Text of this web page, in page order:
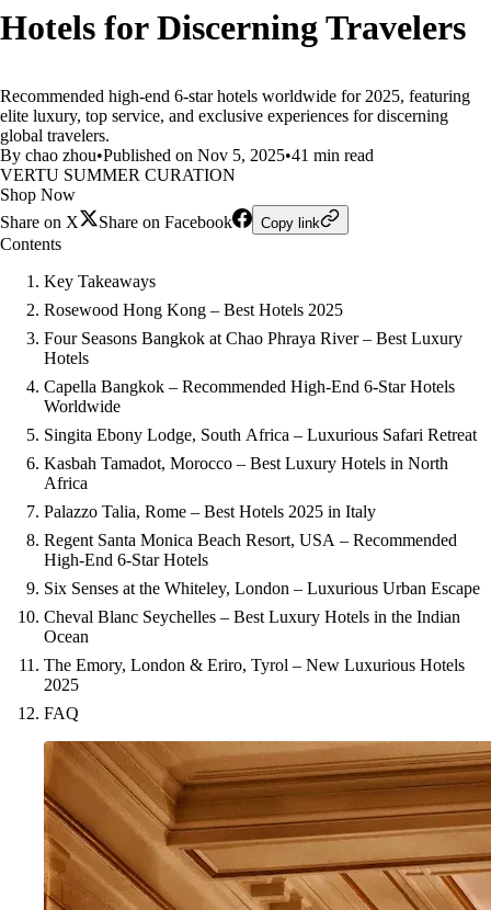
Hotels for Discerning Travelers
Recommended high-end 6-star hotels worldwide for 2025, featuring
elite luxury, top service, and exclusive experiences for discerning
global travelers.
By chao zhou•Published on Nov 5, 2025•41 min read
VERTU SUMMER CURATION
Shop Now
Share on X
Share on Facebook Copy link
Contents
Key Takeaways
Rosewood Hong Kong – Best Hotels 2025
Four Seasons Bangkok at Chao Phraya River – Best Luxury
Hotels
Capella Bangkok – Recommended High-End 6-Star Hotels
Worldwide
Singita Ebony Lodge, South Africa – Luxurious Safari Retreat
Kasbah Tamadot, Morocco – Best Luxury Hotels in North
Africa
Palazzo Talia, Rome – Best Hotels 2025 in Italy
Regent Santa Monica Beach Resort, USA – Recommended
High-End 6-Star Hotels
Six Senses at the Whiteley, London – Luxurious Urban Escape
Cheval Blanc Seychelles – Best Luxury Hotels in the Indian
Ocean
The Emory, London & Eriro, Tyrol – New Luxurious Hotels
2025
FAQ